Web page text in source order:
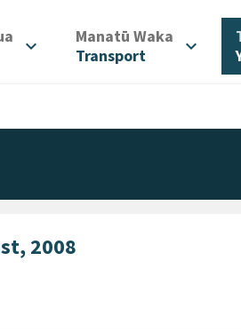
expand_more Manatū Waka
Transport
expand_more
2008